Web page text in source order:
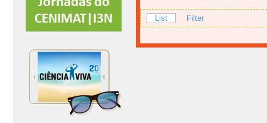
List Filter